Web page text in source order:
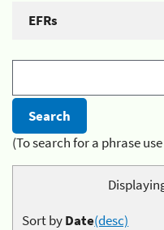
EFRs
(To search for a phrase
Sort byDate(desc)